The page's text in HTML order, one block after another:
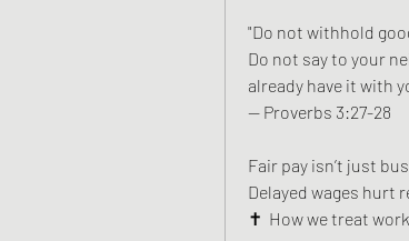
"Do not withhold
Do not say to your
already have it with
— Proverbs 3:27-28
Fair pay isn’t just
Delayed wages hurt
✝️  How we treat